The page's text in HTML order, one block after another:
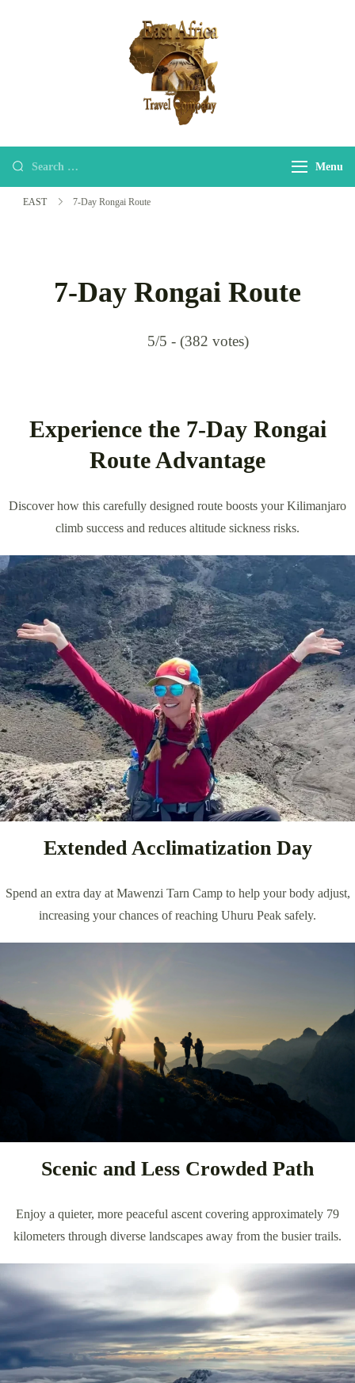
Menu
EAST 7-Day Rongai Route
7-Day Rongai Route
5/5 - (382 votes)
Experience the 7-Day Rongai
Route Advantage
Discover how this carefully designed route boosts your Kilimanjaro
climb success and reduces altitude sickness risks.
Extended Acclimatization Day
Spend an extra day at Mawenzi Tarn Camp to help your body adjust,
increasing your chances of reaching Uhuru Peak safely.
Scenic and Less Crowded Path
Enjoy a quieter, more peaceful ascent covering approximately 79
kilometers through diverse landscapes away from the busier trails.